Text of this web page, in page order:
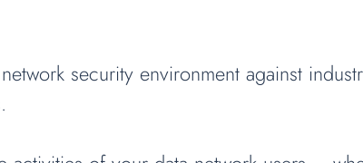
security environment against